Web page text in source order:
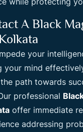
A Black
your
your mind
path towards
professional
offer immediate
addressing